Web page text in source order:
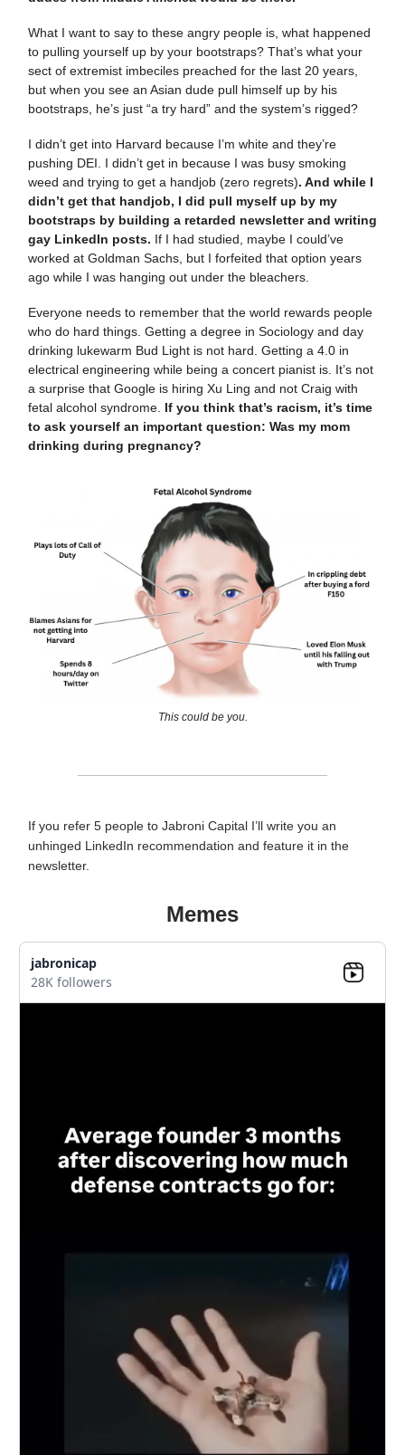
What I want to say to these angry people is, what happened
to pulling yourself up by your bootstraps? That’s what your
sect of extremist imbeciles preached for the last 20 years,
but when you see an Asian dude pull himself up by his
bootstraps, he’s just “a try hard” and the system’s rigged?
I didn’t get into Harvard because I’m white and they’re
pushing DEI. I didn’t get in because I was busy smoking
weed and trying to get a handjob (zero regrets). And while I
didn’t get that handjob, I did pull myself up by my
bootstraps by building a retarded newsletter and writing
gay LinkedIn posts. If I had studied, maybe I could’ve
worked at Goldman Sachs, but I forfeited that option years
ago while I was hanging out under the bleachers.
Everyone needs to remember that the world rewards people
who do hard things. Getting a degree in Sociology and day
drinking lukewarm Bud Light is not hard. Getting a 4.0 in
electrical engineering while being a concert pianist is. It’s not
a surprise that Google is hiring Xu Ling and not Craig with
fetal alcohol syndrome. If you think that’s racism, it’s time
to ask yourself an important question: Was my mom
drinking during pregnancy?
This could be you.
If you refer 5 people to Jabroni Capital I’ll write you an
unhinged LinkedIn recommendation and feature it in the
newsletter.
Memes
jabronicap
28K followers